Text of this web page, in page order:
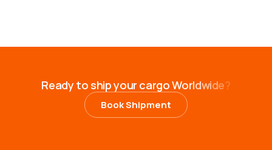
Ready toshipyour cargoWorldwide?
Book Shipment